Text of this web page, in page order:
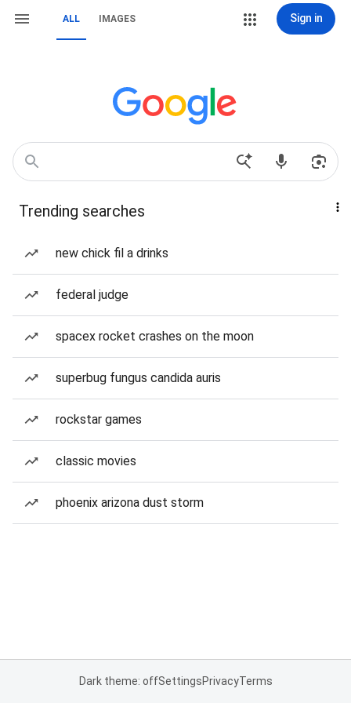
ALL IMAGES Sign in
Trending searches
new chick fil a drinks
federal judge
spacex rocket crashes on the moon
superbug fungus candida auris
rockstar games
classic movies
phoenix arizona dust storm
Dark theme: offSettingsPrivacyTerms